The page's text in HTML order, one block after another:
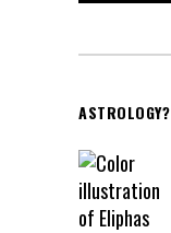
ASTROLOGY?